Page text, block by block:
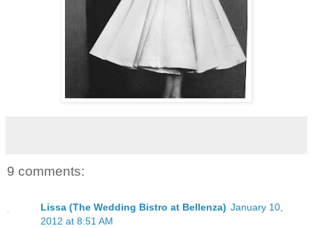
9 comments:
Lissa (The Wedding Bistro at Bellenza) January 10,
2012 at 8:51 AM